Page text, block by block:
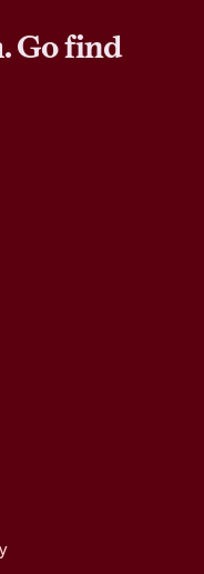
Go find